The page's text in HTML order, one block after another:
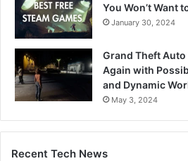
You Won’t Want
January 30, 2024
Grand Theft Auto
Again with
and Dynamic
May 3, 2024
Recent Tech News